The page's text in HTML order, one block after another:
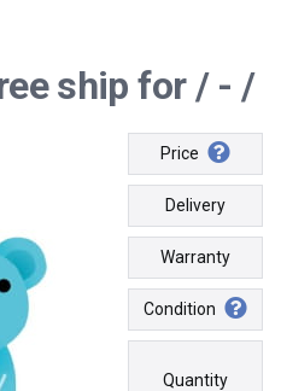
ship for / - /
Price
Delivery
Warranty
Condition
Quantity